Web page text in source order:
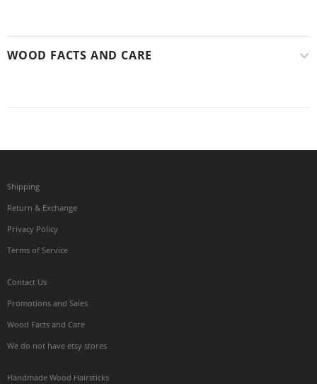
WOOD FACTS AND CARE
Shipping
Return & Exchange
Privacy Policy
Terms of Service
Contact Us
Promotions and Sales
Wood Facts and Care
We do not have etsy stores
Handmade Wood Hairsticks